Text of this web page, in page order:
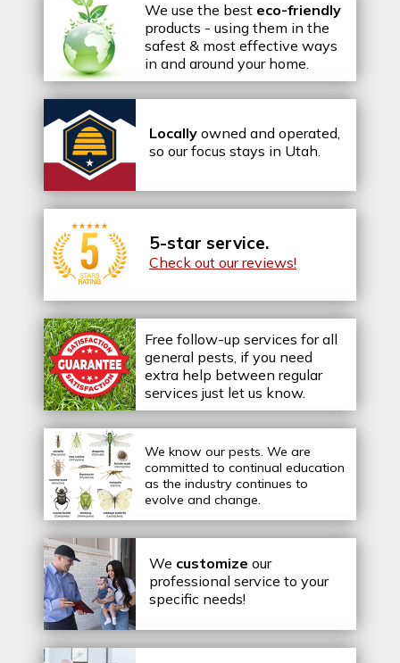
We use the best eco-friendly
products - using them in the
safest & most effective ways
in and around your home.
Locally owned and operated,
so our focus stays in Utah.
5-star service.
Check out our reviews!
Free follow-up services for all
general pests, if you need
extra help between regular
services just let us know.
We know our pests. We are
committed to continual education
as the industry continues to
evolve and change.
We customize our
professional service to your
specific needs!